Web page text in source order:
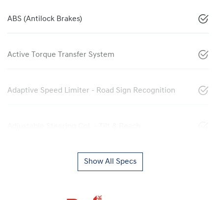
ABS (Antilock Brakes)
Active Torque Transfer System
Adaptive Speed Limiter - Road Sign Recognition
Show All Specs